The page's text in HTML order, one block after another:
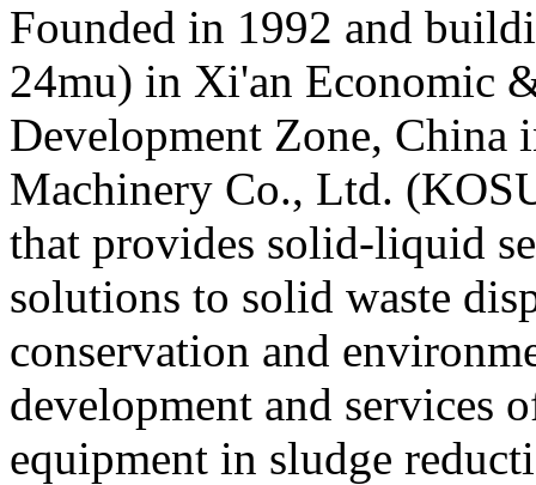
Founded in 1992 and
24mu) in Xi'an Economic
Development Zone, China
Machinery Co., Ltd.
that provides solid-liquid
solutions to solid waste
conservation and
development and services
equipment in sludge